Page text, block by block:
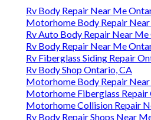
Rv Body Repair Near Me
Motorhome Body Repair
Rv Auto Body Repair Near
Rv Body Repair Near Me
Rv Fiberglass Siding Repair
Rv Body Shop Ontario, CA
Motorhome Body Repair
Motorhome Fiberglass Repair
Motorhome Collision Repair
Rv Body Repair Shops Near